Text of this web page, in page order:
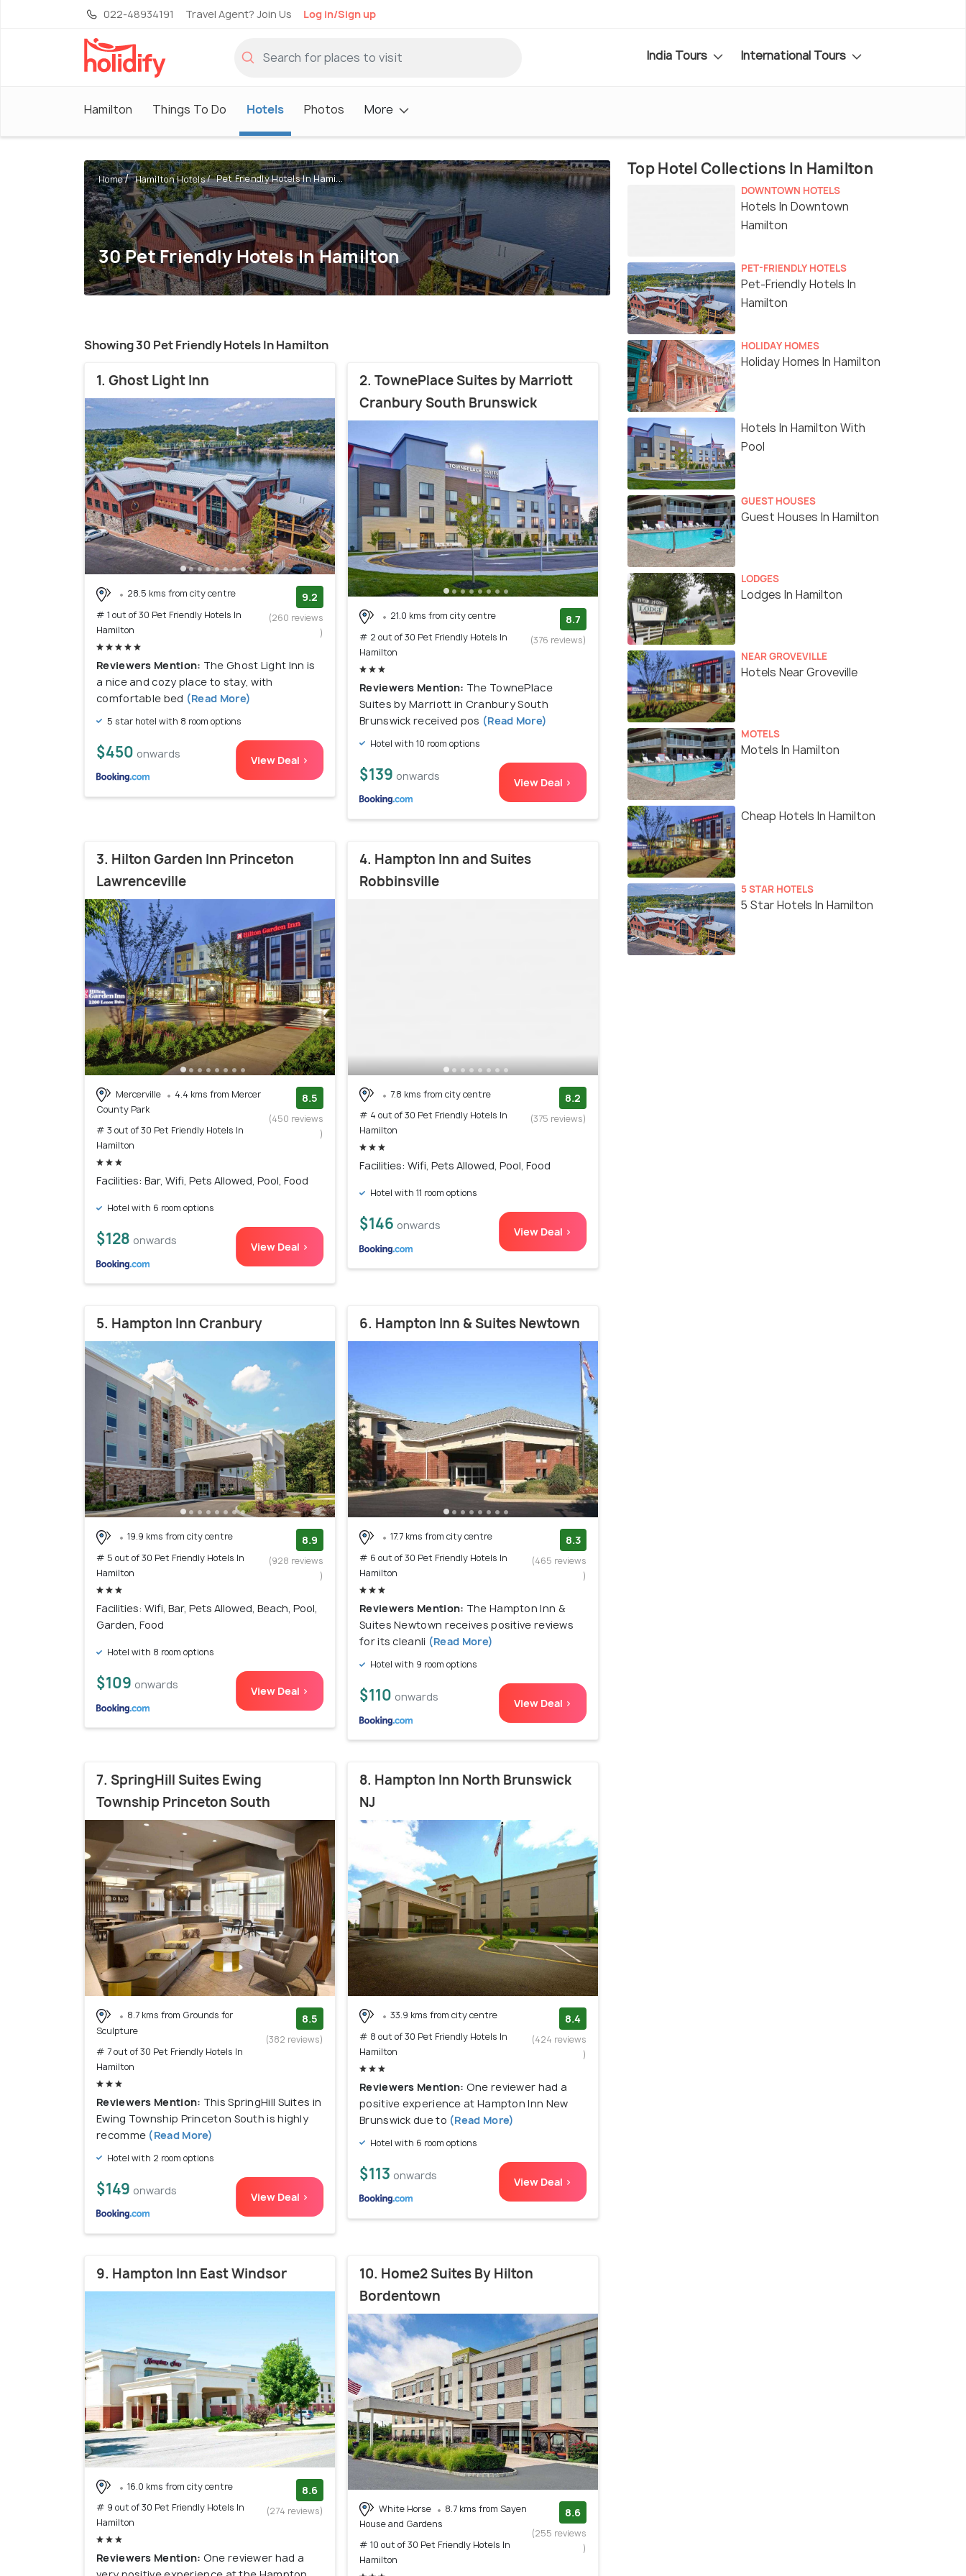
022-48934191 Travel Agent? Join Us Log in/Sign up
India Tours International Tours
Hamilton Things To Do Hotels Photos More
Home Hamilton Hotels Pet Friendly Hotels In Hami...
30 Pet Friendly Hotels In Hamilton
Showing 30 Pet Friendly Hotels In Hamilton
1. Ghost Light Inn
28.5 kms from city centre
# 1 out of 30 Pet Friendly Hotels In
Hamilton
9.2
(260 reviews
)
Reviewers Mention: The Ghost Light Inn is
a nice and cozy place to stay, with
comfortable bed (Read More)
5 star hotel with 8 room options
$450 onwards View Deal >
2. TownePlace Suites by Marriott
Cranbury South Brunswick
21.0 kms from city centre
# 2 out of 30 Pet Friendly Hotels In
Hamilton
8.7
(376 reviews)
Reviewers Mention: The TownePlace
Suites by Marriott in Cranbury South
Brunswick received pos (Read More)
Hotel with 10 room options
$139 onwards View Deal >
3. Hilton Garden Inn Princeton
Lawrenceville
Mercerville
4.4 kms from Mercer
County Park
# 3 out of 30 Pet Friendly Hotels In
Hamilton
8.5
(450 reviews
)
Facilities: Bar, Wifi, Pets Allowed, Pool, Food
Hotel with 6 room options
$128 onwards View Deal >
4. Hampton Inn and Suites
Robbinsville
7.8 kms from city centre
# 4 out of 30 Pet Friendly Hotels In
Hamilton
8.2
(375 reviews)
Facilities: Wifi, Pets Allowed, Pool, Food
Hotel with 11 room options
$146 onwards View Deal >
5. Hampton Inn Cranbury
19.9 kms from city centre
# 5 out of 30 Pet Friendly Hotels In
Hamilton
8.9
(928 reviews
)
Facilities: Wifi, Bar, Pets Allowed, Beach, Pool,
Garden, Food
Hotel with 8 room options
$109 onwards View Deal >
6. Hampton Inn & Suites Newtown
17.7 kms from city centre
# 6 out of 30 Pet Friendly Hotels In
Hamilton
8.3
(465 reviews
)
Reviewers Mention: The Hampton Inn &
Suites Newtown receives positive reviews
for its cleanli (Read More)
Hotel with 9 room options
$110 onwards View Deal >
7. SpringHill Suites Ewing
Township Princeton South
8.7 kms from Grounds for
Sculpture
# 7 out of 30 Pet Friendly Hotels In
Hamilton
8.5
(382 reviews)
Reviewers Mention: This SpringHill Suites in
Ewing Township Princeton South is highly
recomme (Read More)
Hotel with 2 room options
$149 onwards View Deal >
8. Hampton Inn North Brunswick
NJ
33.9 kms from city centre
# 8 out of 30 Pet Friendly Hotels In
Hamilton
8.4
(424 reviews
)
Reviewers Mention: One reviewer had a
positive experience at Hampton Inn New
Brunswick due to (Read More)
Hotel with 6 room options
$113 onwards View Deal >
9. Hampton Inn East Windsor
16.0 kms from city centre
# 9 out of 30 Pet Friendly Hotels In
Hamilton
8.6
(274 reviews)
Reviewers Mention: One reviewer had a
10. Home2 Suites By Hilton
Bordentown
White Horse
8.7 kms from Sayen
House and Gardens
# 10 out of 30 Pet Friendly Hotels In
Hamilton
8.6
(255 reviews
)
Top Hotel Collections In Hamilton
DOWNTOWN HOTELS
Hotels In Downtown
Hamilton
PET-FRIENDLY HOTELS
Pet-Friendly Hotels In
Hamilton
HOLIDAY HOMES
Holiday Homes In Hamilton
Hotels In Hamilton With
Pool
GUEST HOUSES
Guest Houses In Hamilton
LODGES
Lodges In Hamilton
NEAR GROVEVILLE
Hotels Near Groveville
MOTELS
Motels In Hamilton
Cheap Hotels In Hamilton
5 STAR HOTELS
5 Star Hotels In Hamilton